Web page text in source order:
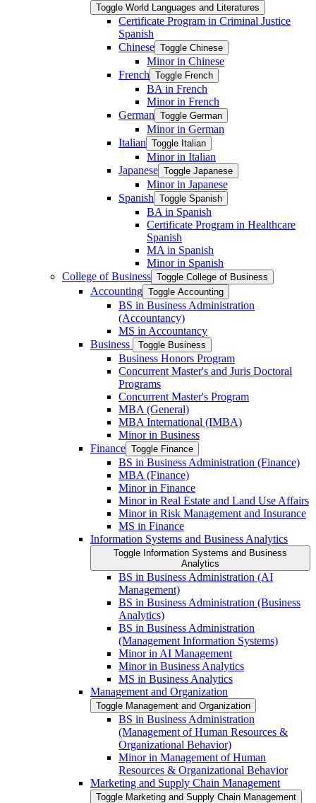
Toggle World Languages and Literatures
Certificate Program in Criminal Justice
Spanish
Chinese Toggle Chinese
Minor in Chinese
French Toggle French
BA in French
Minor in French
German Toggle German
Minor in German
Italian Toggle Italian
Minor in Italian
Japanese Toggle Japanese
Minor in Japanese
Spanish Toggle Spanish
BA in Spanish
Certificate Program in Healthcare
Spanish
MA in Spanish
Minor in Spanish
College of Business Toggle College of Business
Accounting Toggle Accounting
BS in Business Administration
(Accountancy)
MS in Accountancy
Business
Toggle Business
Business Honors Program
Concurrent Master's and Juris Doctoral
Programs
Concurrent Master's Program
MBA (General)
MBA International (IMBA)
Minor in Business
Finance Toggle Finance
BS in Business Administration (Finance)
MBA (Finance)
Minor in Finance
Minor in Real Estate and Land Use Affairs
Minor in Risk Management and Insurance
MS in Finance
Information Systems and Business Analytics
Toggle Information Systems and Business
Analytics
BS in Business Administration (AI
Management)
BS in Business Administration (Business
Analytics)
BS in Business Administration
(Management Information Systems)
Minor in AI Management
Minor in Business Analytics
MS in Business Analytics
Management and Organization
Toggle Management and Organization
BS in Business Administration
(Management of Human Resources &​
Organizational Behavior)
Minor in Management of Human
Resources &​ Organizational Behavior
Marketing and Supply Chain Management
Toggle Marketing and Supply Chain Management